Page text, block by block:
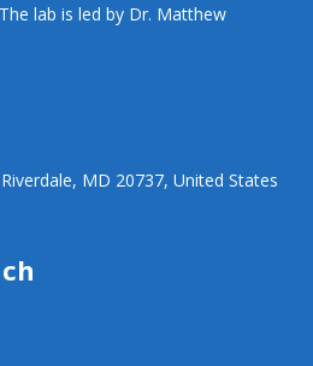
lab is led by Dr. Matthew
MD 20737, United States